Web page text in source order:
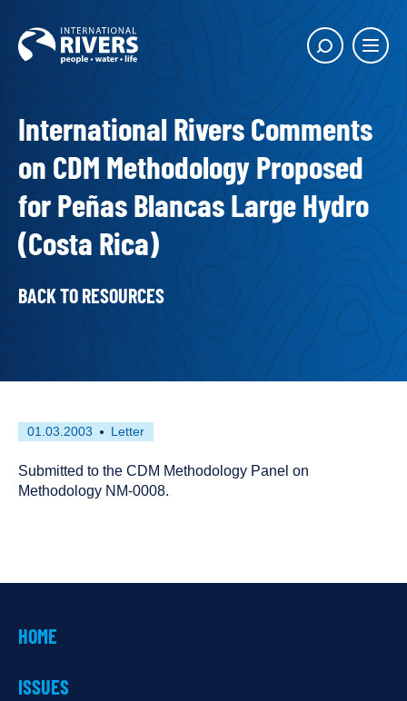
Main
Show
International Rivers Comments
on CDM Methodology Proposed
for Peñas Blancas Large Hydro
(Costa Rica)
BACK TO RESOURCES
First
on
01.03.2003
This
has
been
Letter
Submitted to the CDM Methodology Panel on
Methodology NM-0008.
HOME
ISSUES